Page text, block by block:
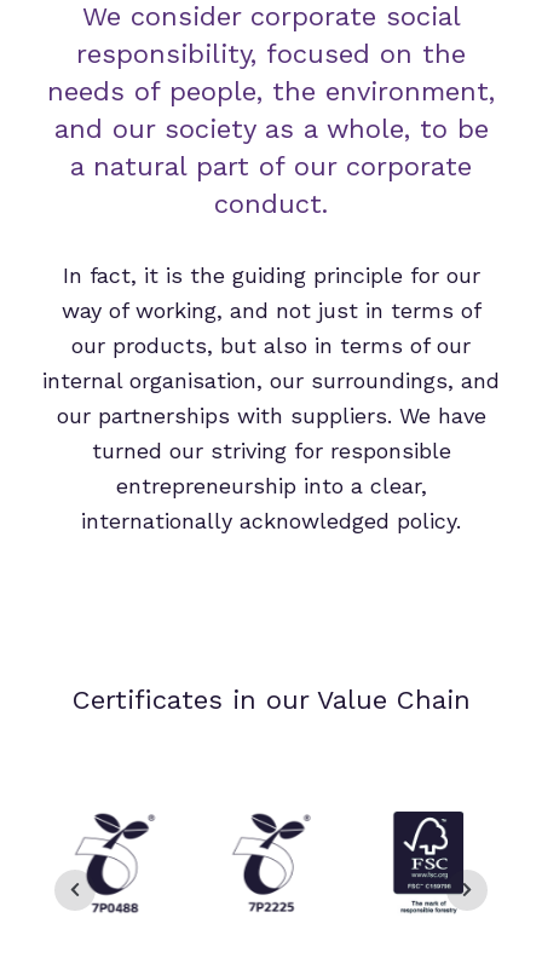
We consider corporate social
responsibility, focused on the
needs of people, the environment,
and our society as a whole, to be
a natural part of our corporate
conduct.
In fact, it is the guiding principle for our
way of working, and not just in terms of
our products, but also in terms of our
internal organisation, our surroundings, and
our partnerships with suppliers. We have
turned our striving for responsible
entrepreneurship into a clear,
internationally acknowledged policy.
Certificates in our Value Chain